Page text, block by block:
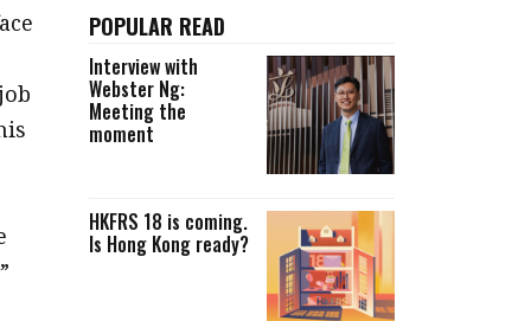
POPULAR READ
Interview with
Webster Ng:
Meeting the
moment
HKFRS 18 is coming.
Is Hong Kong ready?